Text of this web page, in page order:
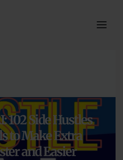
102 Side Hustles
to Make Extra
and Easier